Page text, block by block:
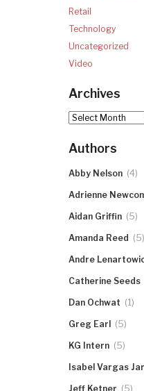
Retail
Technology
Uncategorized
Video
Archives
Archives
Authors
Abby Nelson (4)
Adrienne
Aidan Griffin (5)
Amanda Reed (5)
Andre
Catherine Seeds
Dan Ochwat (1)
Greg Earl (5)
KG Intern (5)
Isabel Vargas
Jeff Ketner (5)